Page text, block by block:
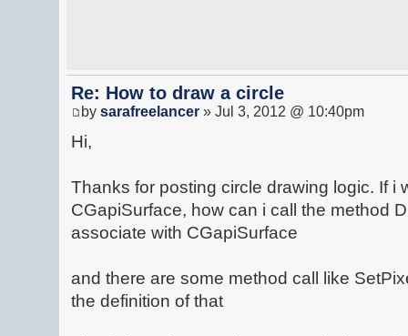
Re: How to draw a circle
by sarafreelancer » Jul 3, 2012 @ 10:40pm
Hi,
Thanks for posting circle drawing logic. If i
CGapiSurface, how can i call the method
associate with CGapiSurface
and there are some method call like
the definition of that